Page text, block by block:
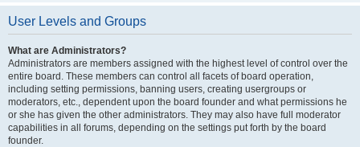
User Levels and Groups
What are Administrators?
Administrators are members assigned with the highest level of control over the
entire board. These members can control all facets of board operation,
including setting permissions, banning users, creating usergroups or
moderators, etc., dependent upon the board founder and what permissions he
or she has given the other administrators. They may also have full moderator
capabilities in all forums, depending on the settings put forth by the board
founder.